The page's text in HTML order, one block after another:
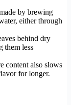
by brewing
either through
behind dry
them less
content also slows
for longer.